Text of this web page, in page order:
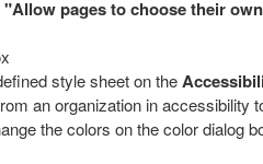
"Allow pages to choose their
style sheet on the
an organization in accessibility
the colors on the color dialog